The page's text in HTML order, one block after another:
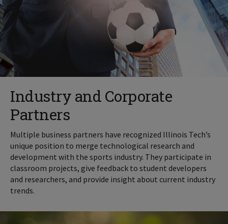
Industry and Corporate
Partners
Multiple business partners have recognized Illinois Tech’s
unique position to merge technological research and
development with the sports industry. They participate in
classroom projects, give feedback to student developers
and researchers, and provide insight about current industry
trends.